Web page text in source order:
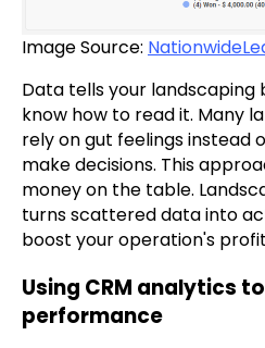
Image Source:
Data tells your landscaping
know how to read it. Many
rely on gut feelings instead
make decisions. This
money on the table.
turns scattered data into
boost your operation's
Using CRM analytics
performance